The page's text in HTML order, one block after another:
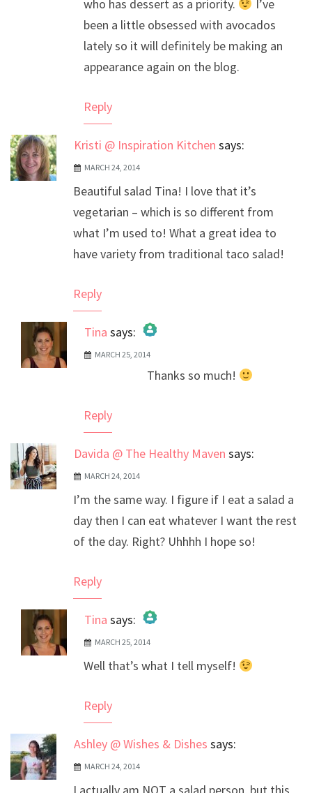
who has dessert as a priority.
I’ve
been a little obsessed with avocados
lately so it will definitely be making an
appearance again on the blog.
Reply
Kristi @ Inspiration Kitchen says:
MARCH 24, 2014
Beautiful salad Tina! I love that it’s
vegetarian – which is so different from
what I’m used to! What a great idea to
have variety from traditional taco salad!
Reply
Tina says:
The Real Person Badge!
MARCH 25, 2014
Thanks so much!
Reply
Davida @ The Healthy Maven says:
MARCH 24, 2014
I’m the same way. I figure if I eat a salad a
day then I can eat whatever I want the rest
of the day. Right? Uhhhh I hope so!
Reply
Tina says:
The Real Person Badge!
Anti-Spam by CleanTalk
MARCH 25, 2014
Well that’s what I tell myself!
Reply
Ashley @ Wishes & Dishes says:
MARCH 24, 2014